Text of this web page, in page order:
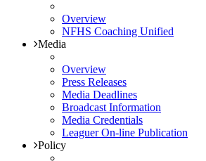
Overview
NFHS Coaching Unified
Media
Overview
Press Releases
Media Deadlines
Broadcast Information
Media Credentials
Leaguer On-line Publication
Policy